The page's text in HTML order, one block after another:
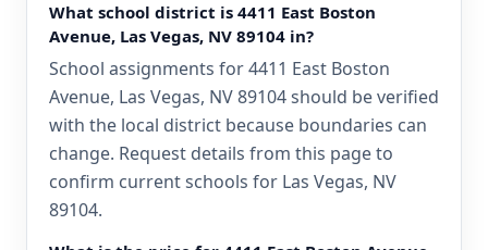
What school district is 4411 East Boston
Avenue, Las Vegas, NV 89104 in?
School assignments for 4411 East Boston
Avenue, Las Vegas, NV 89104 should be verified
with the local district because boundaries can
change. Request details from this page to
confirm current schools for Las Vegas, NV
89104.